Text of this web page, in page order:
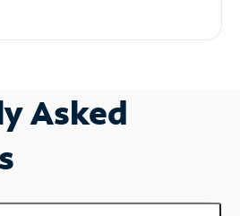
Asked